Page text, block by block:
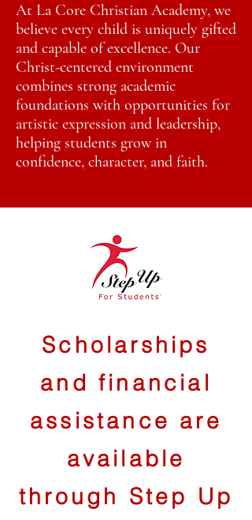
At La Core Christian Academy, we
believe every child is uniquely gifted
and capable of excellence. Our
Christ-centered environment
combines strong academic
foundations with opportunities for
artistic expression and leadership,
helping students grow in
confidence, character, and faith.
Scholarships
and financial
assistance are
available
through Step Up